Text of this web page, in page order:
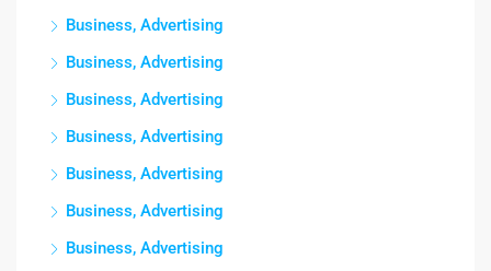
Business, Advertising
Business, Advertising
Business, Advertising
Business, Advertising
Business, Advertising
Business, Advertising
Business, Advertising